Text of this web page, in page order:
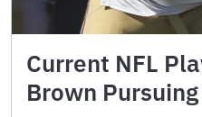
Current NFL
Brown